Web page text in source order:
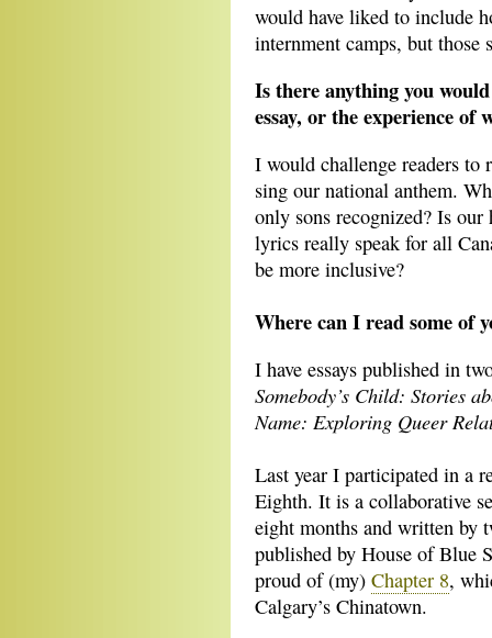
would have liked to include
internment camps, but
Is there anything you
essay, or the experience of
I would challenge readers
sing our national anthem.
only sons recognized? Is
lyrics really speak for all
be more inclusive?
Where can I read some of
I have essays published in
Somebody’s Child: Stories
Name: Exploring Queer
Last year I participated in a
Eighth. It is a collaborative
eight months and written by
published by House of Blue
proud of (my) Chapter 8,
Calgary’s Chinatown.